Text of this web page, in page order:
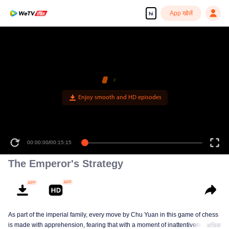
hi App खोलें
00:00:00/00:15:15
The Emperor's Strategy
As part of the imperial family, every move by Chu Yuan in this game of chess
is made with apprehension, fearing that with a moment of inattentiveness,अधिक